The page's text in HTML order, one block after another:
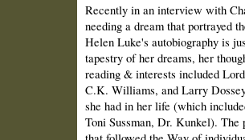
Recently in an interview with
needing a dream that portrayed
Helen Luke's autobiography is
tapestry of her dreams, her
reading & interests included
C.K. Williams, and Larry
she had in her life (which
Toni Sussman, Dr. Kunkel).